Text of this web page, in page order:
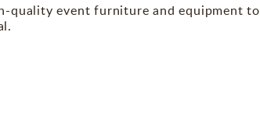
quality event furniture and equipment to